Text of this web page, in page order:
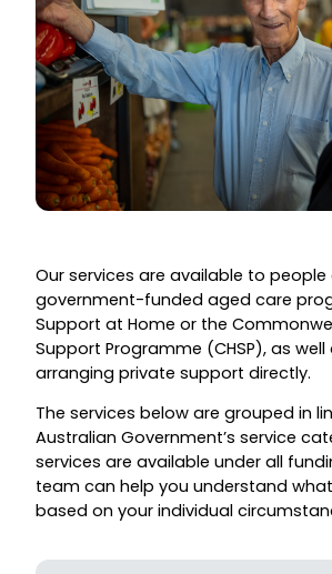
Our services are available to
government-funded aged care
Support at Home or the
Support Programme (CHSP), as
arranging private support directly.
The services below are grouped in
Australian Government’s service
services are available under all
team can help you understand
based on your individual